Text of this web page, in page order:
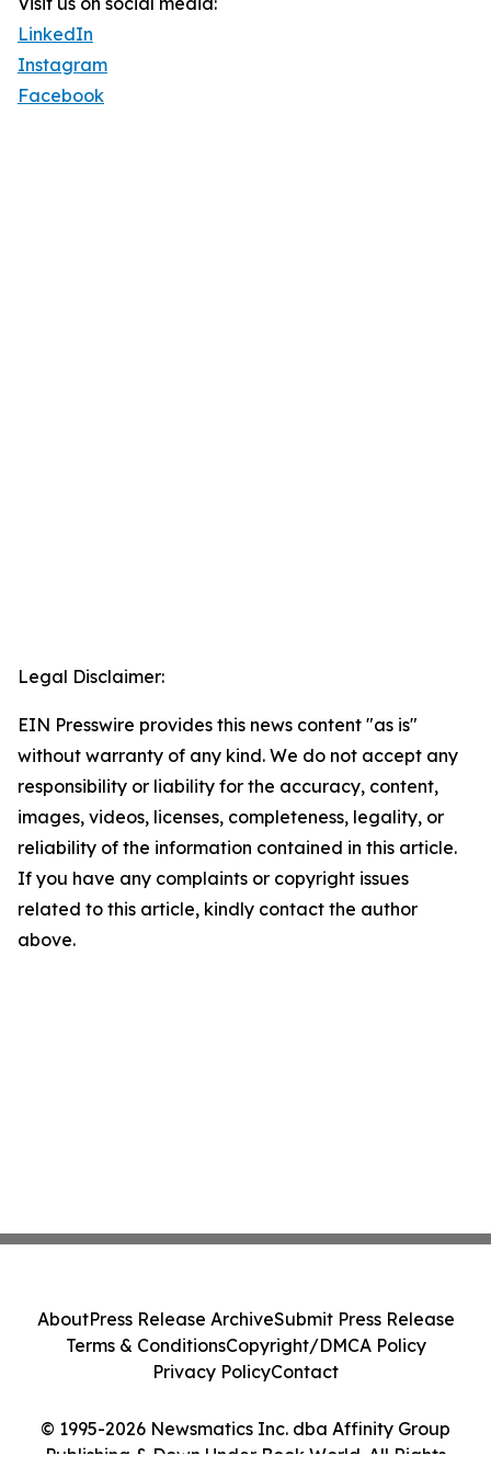
LinkedIn
Instagram
Facebook
Legal Disclaimer:
EIN Presswire provides this news content "as is"
without warranty of any kind. We do not accept any
responsibility or liability for the accuracy, content,
images, videos, licenses, completeness, legality, or
reliability of the information contained in this article.
If you have any complaints or copyright issues
related to this article, kindly contact the author
above.
© 1995-2026 Newsmatics Inc. dba Affinity Group
Publishing & Down Under Book World. All Rights
AboutPress Release ArchiveSubmit Press Release
Terms & ConditionsCopyright/DMCA Policy
Privacy PolicyContact